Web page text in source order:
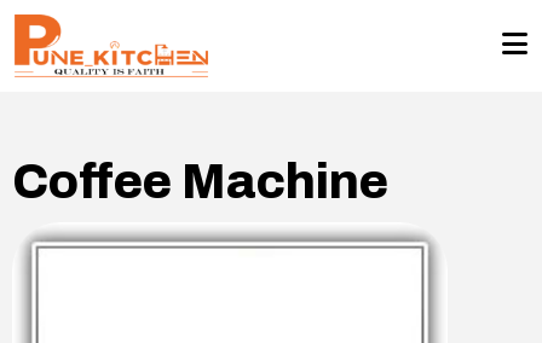
Coffee Machine